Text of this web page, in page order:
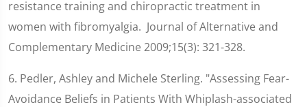
resistance training and chiropractic treatment in
women with fibromyalgia. Journal of Alternative and
Complementary Medicine 2009;15(3): 321-328.
6. Pedler, Ashley and Michele Sterling. "Assessing Fear-
Avoidance Beliefs in Patients With Whiplash-associated